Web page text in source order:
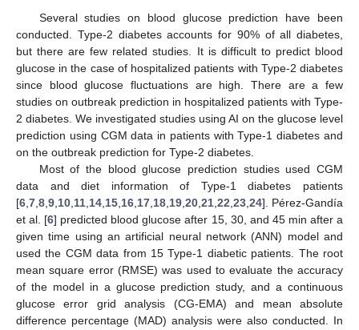
Several studies on blood glucose prediction have been
conducted. Type-2 diabetes accounts for 90% of all diabetes,
but there are few related studies. It is difficult to predict blood
glucose in the case of hospitalized patients with Type-2 diabetes
since blood glucose fluctuations are high. There are a few
studies on outbreak prediction in hospitalized patients with Type-
2 diabetes. We investigated studies using AI on the glucose level
prediction using CGM data in patients with Type-1 diabetes and
on the outbreak prediction for Type-2 diabetes.
Most of the blood glucose prediction studies used CGM
data and diet information of Type-1 diabetes patients
[6 7 8 9 10 11 14 15 16 17 18 19 20 21 22 23 24]. Pérez-Gandía
et al. [6] predicted blood glucose after 15, 30, and 45 min after a
given time using an artificial neural network (ANN) model and
used the CGM data from 15 Type-1 diabetic patients. The root
mean square error (RMSE) was used to evaluate the accuracy
of the model in a glucose prediction study, and a continuous
glucose error grid analysis (CG-EMA) and mean absolute
difference percentage (MAD) analysis were also conducted. In